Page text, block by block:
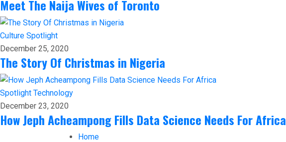
Meet The Naija Wives of Toronto
Culture Spotlight
December 25, 2020
The Story Of Christmas in Nigeria
Spotlight Technology
December 23, 2020
How Jeph Acheampong Fills Data Science Needs For Africa
Home